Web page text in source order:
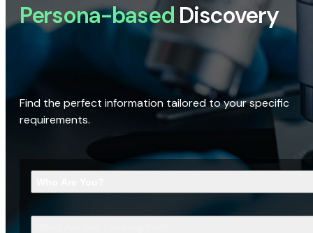
Persona-based Discovery
Find the perfect information tailored to your specific
requirements.